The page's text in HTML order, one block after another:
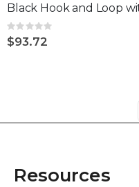
Black Hook and Loop
Rating:
0%
$93.72
Resources